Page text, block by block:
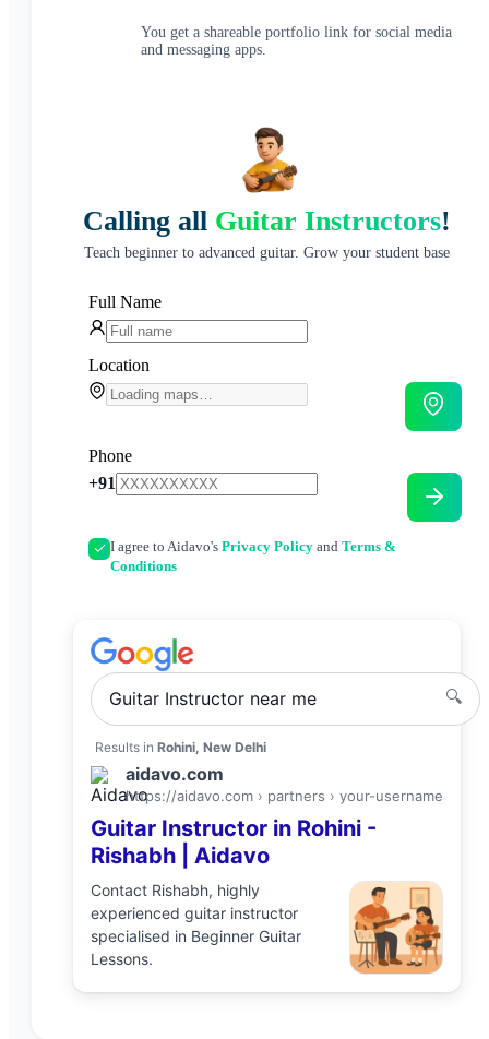
You get a shareable portfolio link for social media
and messaging apps.
Calling all Guitar Instructors!
Teach beginner to advanced guitar. Grow your student base
Full Name
Location
Phone
+91
I agree to Aidavo's Privacy Policy and Terms &
Conditions
Guitar Instructornear me 🔍
Results in Rohini, New Delhi
aidavo.com
https://aidavo.com › partners › your-username
Guitar Instructorin Rohini-
Rishabh| Aidavo
Contact Rishabh, highly
experienced guitar instructor
specialised in Beginner Guitar
Lessons.